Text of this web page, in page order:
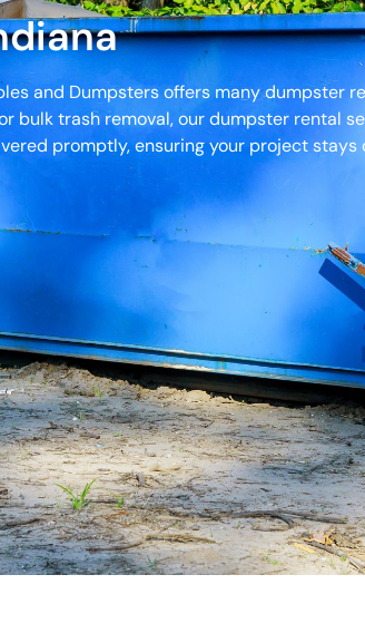
and Dumpsters offers many dumpster
bulk trash removal, our dumpster rental
promptly, ensuring your project stays